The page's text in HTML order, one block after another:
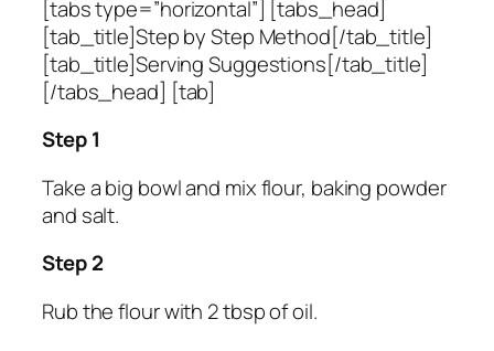
[tabs type=”horizontal”] [tabs_head]
[tab_title]Step by Step Method[/tab_title]
[tab_title]Serving Suggestions[/tab_title]
[/tabs_head] [tab]
Step 1
Take a big bowl and mix flour, baking powder
and salt.
Step 2
Rub the flour with 2 tbsp of oil.